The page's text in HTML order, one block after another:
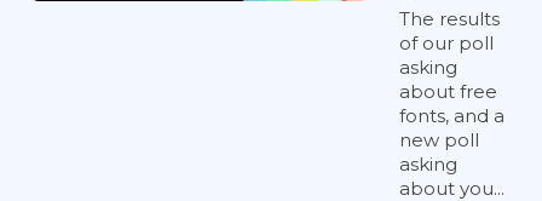
The results
of our poll
asking
about free
fonts, and a
new poll
asking
about you...